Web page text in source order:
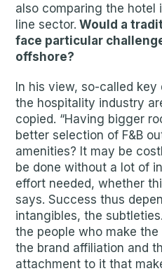
also comparing the hotel
line sector. Would a
face particular
offshore?
In his view, so-called
the hospitality industry
copied. “Having bigger
better selection of F&B
amenities? It may be
be done without a lot of
effort needed, whether
says. Success thus
intangibles, the
the people who make
the brand affiliation and
attachment to it that